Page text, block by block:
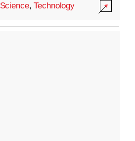
Science,Technology